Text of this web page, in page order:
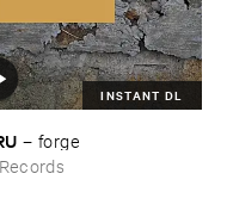
INSTANT DL
– forge